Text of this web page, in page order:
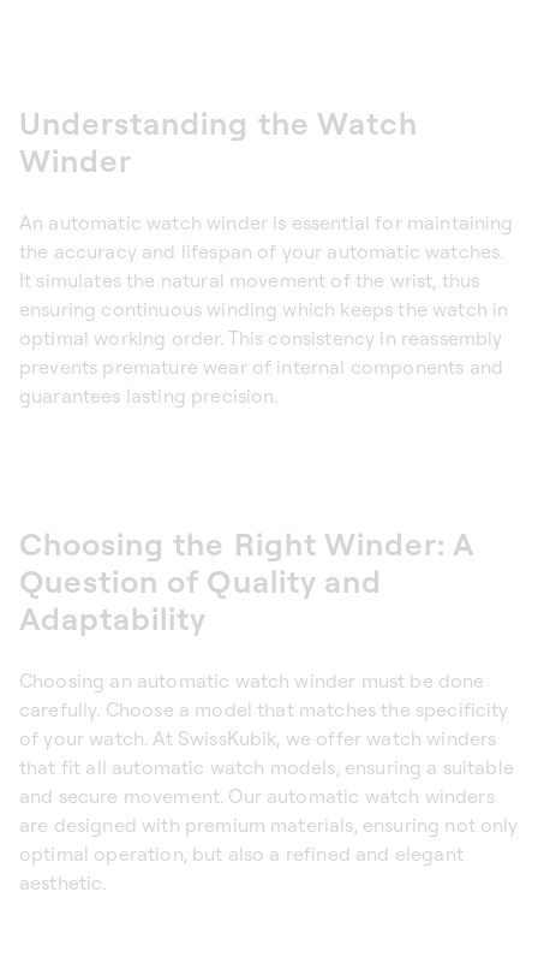
Understanding the Watch
Winder
An automatic watch winder is essential for maintaining
the accuracy and lifespan of your automatic watches.
It simulates the natural movement of the wrist, thus
ensuring continuous winding which keeps the watch in
optimal working order. This consistency in reassembly
prevents premature wear of internal components and
guarantees lasting precision.
Choosing the Right Winder: A
Question of Quality and
Adaptability
Choosing an automatic watch winder must be done
carefully. Choose a model that matches the specificity
of your watch. At SwissKubik, we offer watch winders
that fit all automatic watch models, ensuring a suitable
and secure movement. Our automatic watch winders
are designed with premium materials, ensuring not only
optimal operation, but also a refined and elegant
aesthetic.